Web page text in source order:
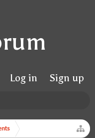
Log in Sign up